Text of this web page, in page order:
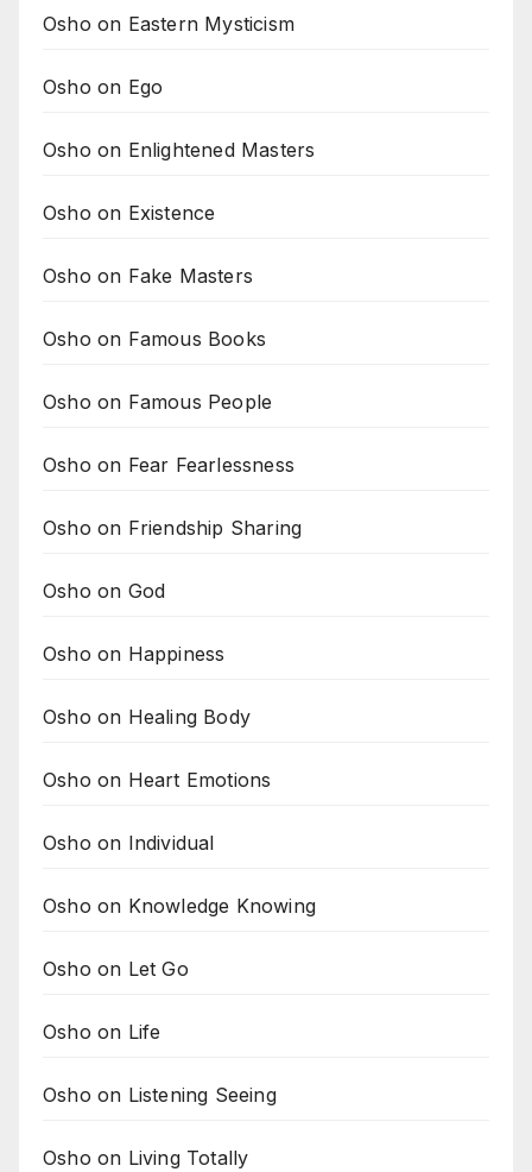
Osho on Eastern Mysticism
Osho on Ego
Osho on Enlightened Masters
Osho on Existence
Osho on Fake Masters
Osho on Famous Books
Osho on Famous People
Osho on Fear Fearlessness
Osho on Friendship Sharing
Osho on God
Osho on Happiness
Osho on Healing Body
Osho on Heart Emotions
Osho on Individual
Osho on Knowledge Knowing
Osho on Let Go
Osho on Life
Osho on Listening Seeing
Osho on Living Totally